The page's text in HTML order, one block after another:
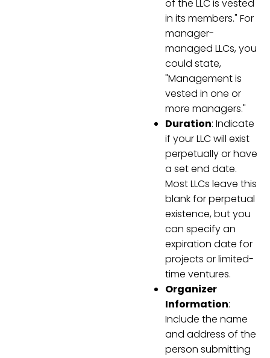
of the LLC is vested
in its members." For
manager-
managed LLCs, you
could state,
"Management is
vested in one or
more managers."
Duration: Indicate
if your LLC will exist
perpetually or have
a set end date.
Most LLCs leave this
blank for perpetual
existence, but you
can specify an
expiration date for
projects or limited-
time ventures.
Organizer
Information:
Include the name
and address of the
person submitting